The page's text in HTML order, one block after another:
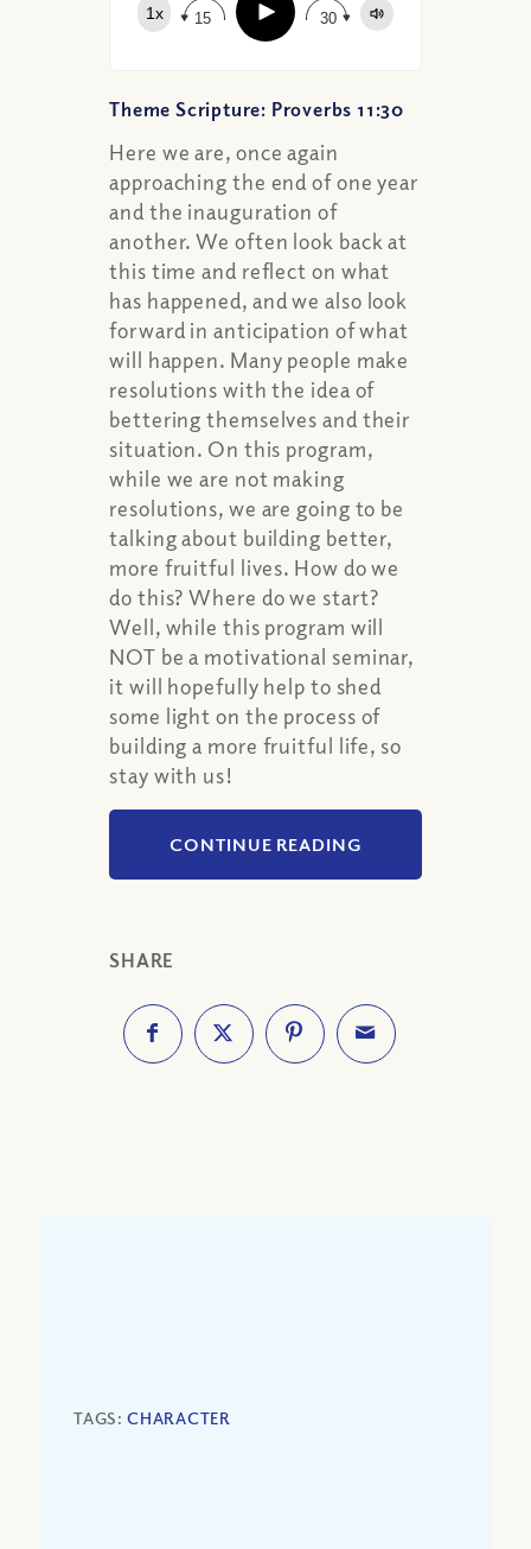
1x 15 Play 30
Theme Scripture: Proverbs 11:30
Here we are, once again
approaching the end of one year
and the inauguration of
another. We often look back at
this time and reflect on what
has happened, and we also look
forward in anticipation of what
will happen. Many people make
resolutions with the idea of
bettering themselves and their
situation. On this program,
while we are not making
resolutions, we are going to be
talking about building better,
more fruitful lives. How do we
do this? Where do we start?
Well, while this program will
NOT be a motivational seminar,
it will hopefully help to shed
some light on the process of
building a more fruitful life, so
stay with us!
CONTINUE READING
SHARE
TAGS:CHARACTER
Spotify